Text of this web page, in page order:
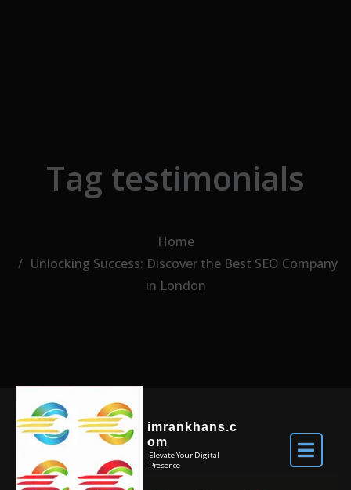
imrankhans.c
om
Elevate Your Digital
Presence
Tag testimonials
Home
Unlocking Success: Discover the Best SEO Company
in London